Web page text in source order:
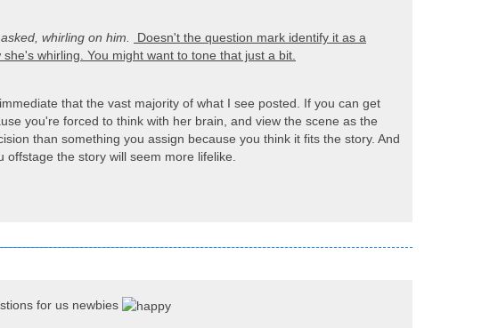
whirling on him.
Doesn't the question mark identify it as a
whirling. You might want to tone that just a bit.
that the vast majority of what I see posted. If you can get
you're forced to think with her brain, and view the scene as the
than something you assign because you think it fits the story. And
the story will seem more lifelike.
for us newbies